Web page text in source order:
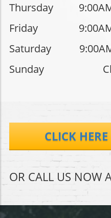
Thursday
Friday
Saturday
Sunday
CLICK
OR CALL US NOW